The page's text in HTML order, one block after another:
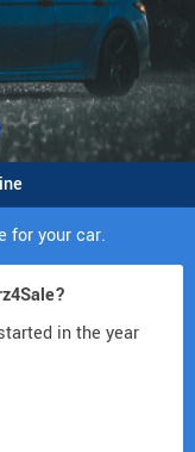
for your car.
in the year